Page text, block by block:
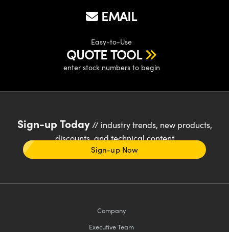
EMAIL
Easy-to-Use
QUOTE TOOL
enter stock numbers to begin
Sign-up Today// industry trends, new products,
discounts, and technical content
Sign-up Now
Company
Executive Team